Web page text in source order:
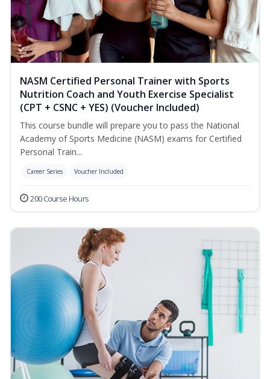
NASM Certified Personal Trainer with Sports
Nutrition Coach and Youth Exercise Specialist
(CPT + CSNC + YES) (Voucher Included)
This course bundle will prepare you to pass the National
Academy of Sports Medicine (NASM) exams for Certified
Personal Train...
Career Series Voucher Included
200 Course Hours